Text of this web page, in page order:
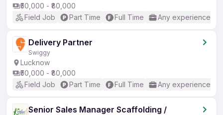
₹50,000 - ₹80,000
Field Job
Part Time Full Time Any experience
Delivery Partner
Swiggy
Lucknow
₹50,000 - ₹80,000
Field Job
Part Time Full Time Any experience
Senior Sales Manager Scaffolding /